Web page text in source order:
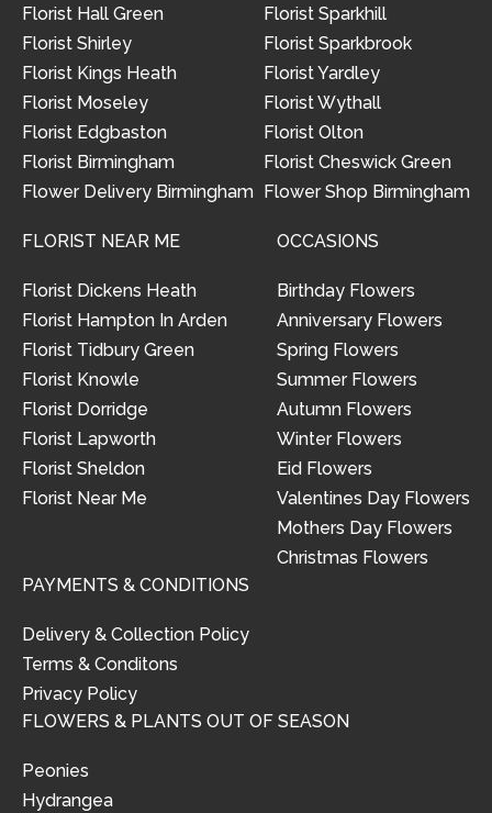
Florist Hall Green
Florist Shirley
Florist Kings Heath
Florist Moseley
Florist Edgbaston
Florist Birmingham
Flower Delivery Birmingham
Florist Sparkhill
Florist Sparkbrook
Florist Yardley
Florist Wythall
Florist Olton
Florist Cheswick Green
Flower Shop Birmingham
FLORIST NEAR ME
Florist Dickens Heath
Florist Hampton In Arden
Florist Tidbury Green
Florist Knowle
Florist Dorridge
Florist Lapworth
Florist Sheldon
Florist Near Me
OCCASIONS
Birthday Flowers
Anniversary Flowers
Spring Flowers
Summer Flowers
Autumn Flowers
Winter Flowers
Eid Flowers
Valentines Day Flowers
Mothers Day Flowers
Christmas Flowers
PAYMENTS & CONDITIONS
Delivery & Collection Policy
Terms & Conditons
Privacy Policy
FLOWERS & PLANTS OUT OF SEASON
Peonies
Hydrangea